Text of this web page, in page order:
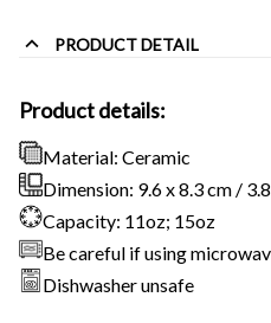
PRODUCT DETAIL
Product details:
Material: Ceramic
Dimension: 9.6 x 8.3 cm /
Capacity: 11oz; 15oz
Be careful if using
Dishwasher unsafe